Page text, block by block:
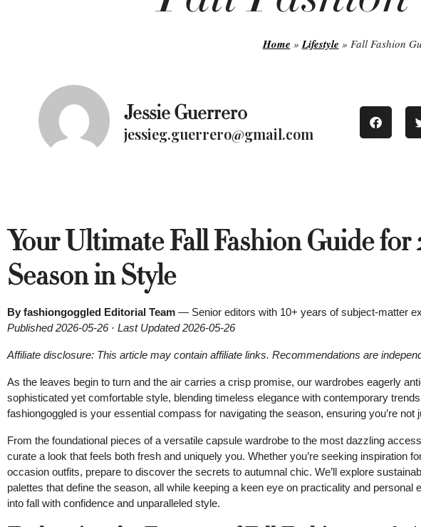
Home » Lifestyle » Fall Fashion
Jessie Guerrero
jessieg.guerrero@gmail.com
Your Ultimate Fall Fashion Guide for
Season in Style
By fashiongoggled Editorial Team — Senior editors with 10+ years of subject-matter
Published 2026-05-26 · Last Updated 2026-05-26
Affiliate disclosure: This article may contain affiliate links. Recommendations are
As the leaves begin to turn and the air carries a crisp promise, our wardrobes eagerly
sophisticated yet comfortable style, blending timeless elegance with contemporary
fashiongoggled is your essential compass for navigating the season, ensuring you’re
From the foundational pieces of a versatile capsule wardrobe to the most dazzling
curate a look that feels both fresh and uniquely you. Whether you’re seeking inspiration
occasion outfits, prepare to discover the secrets to autumnal chic. We’ll explore
palettes that define the season, all while keeping a keen eye on practicality and
into fall with confidence and unparalleled style.